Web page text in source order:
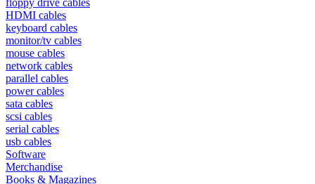
floppy drive cables
HDMI cables
keyboard cables
monitor/tv cables
mouse cables
network cables
parallel cables
power cables
sata cables
scsi cables
serial cables
usb cables
Software
Merchandise
Books & Magazines